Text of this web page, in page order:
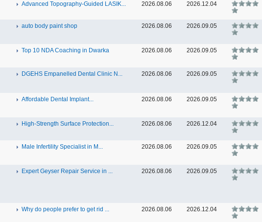
Advanced Topography-Guided LASIK... 2026.08.06 2026.12.04
auto body paint shop 2026.08.06 2026.09.05
Top 10 NDA Coaching in Dwarka 2026.08.06 2026.09.05
DGEHS Empanelled Dental Clinic N... 2026.08.06 2026.09.05
Affordable Dental Implant‎... 2026.08.06 2026.09.05
High-Strength Surface Protection... 2026.08.06 2026.12.04
Male Infertility Specialist in M... 2026.08.06 2026.09.05
Expert Geyser Repair Service in ... 2026.08.06 2026.09.05
Why do people prefer to get rid ... 2026.08.06 2026.12.04